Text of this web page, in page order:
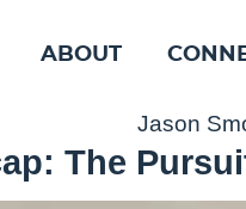
ABOUT
Jason
The